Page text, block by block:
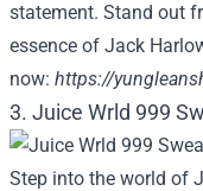
statement. Stand out
essence of Jack
now: https://
3. Juice Wrld 999
Step into the world of